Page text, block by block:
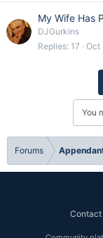
My Wife Has
DJGurkins
Replies 17 Oct
You
Forums
Contact